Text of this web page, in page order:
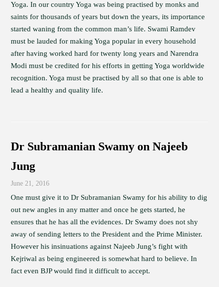
Yoga. In our country Yoga was being practised by monks and
saints for thousands of years but down the years, its importance
started waning from the common man’s life. Swami Ramdev
must be lauded for making Yoga popular in every household
after having worked hard for twenty long years and Narendra
Modi must be credited for his efforts in getting Yoga worldwide
recognition. Yoga must be practised by all so that one is able to
lead a healthy and quality life.
Dr Subramanian Swamy on Najeeb
Jung
June 21, 2016
One must give it to Dr Subramanian Swamy for his ability to dig
out new angles in any matter and once he gets started, he
ensures that he has all the evidences. Dr Swamy does not shy
away of sending letters to the President and the Prime Minister.
However his insinuations against Najeeb Jung’s fight with
Kejriwal as being engineered is somewhat hard to believe. In
fact even BJP would find it difficult to accept.